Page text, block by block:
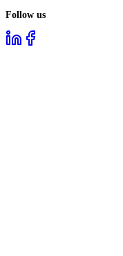
Follow us